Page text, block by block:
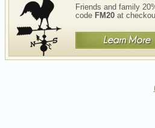
Friends and family
code FM20at